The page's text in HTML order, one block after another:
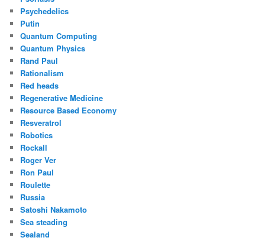
Psychedelics
Putin
Quantum Computing
Quantum Physics
Rand Paul
Rationalism
Red heads
Regenerative Medicine
Resource Based Economy
Resveratrol
Robotics
Rockall
Roger Ver
Ron Paul
Roulette
Russia
Satoshi Nakamoto
Sea steading
Sealand